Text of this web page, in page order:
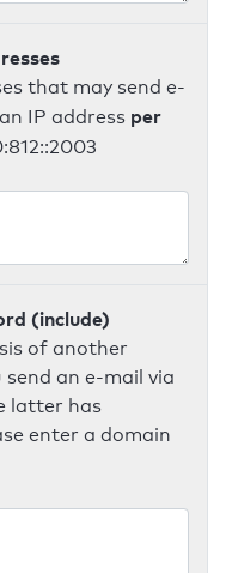
that may send e-
IP address per
(include)
of another
an e-mail via
latter has
enter a domain